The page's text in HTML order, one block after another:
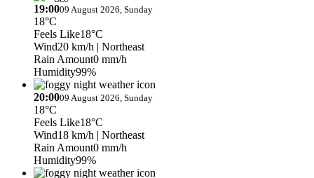
19:0009 August 2026, Sunday
18°C
Feels Like18°C
Wind20 km/h | Northeast
Rain Amount0 mm/h
Humidity99%
20:0009 August 2026, Sunday
18°C
Feels Like18°C
Wind18 km/h | Northeast
Rain Amount0 mm/h
Humidity99%